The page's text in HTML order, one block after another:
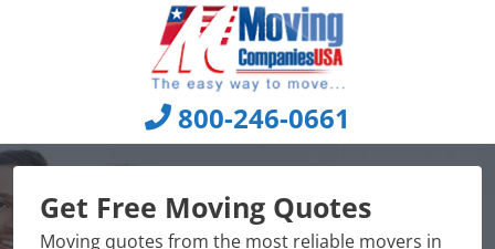
800-246-0661
Get Free Moving Quotes
Moving quotes from the most reliable movers in